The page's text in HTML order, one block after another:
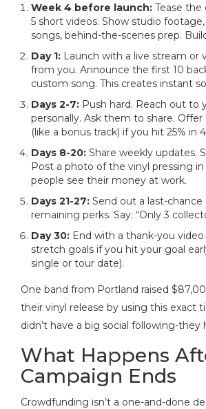
Week 4 before launch: Tease
5 short videos. Show studio
songs, behind-the-scenes prep.
Day 1: Launch with a live stream or
from you. Announce the first 10
custom song. This creates instant
Days 2-7: Push hard. Reach out to
personally. Ask them to share. Offer
(like a bonus track) if you hit 25% in
Days 8-20: Share weekly updates.
Post a photo of the vinyl pressing
people see their money at work.
Days 21-27: Send out a last-
remaining perks. Say: “Only 3
Day 30: End with a thank-you
stretch goals if you hit your goal
single or tour date).
One band from Portland raised
their vinyl release by using this exact
didn’t have a big social following-they
What Happens
Campaign Ends
Crowdfunding isn’t a one-and-done